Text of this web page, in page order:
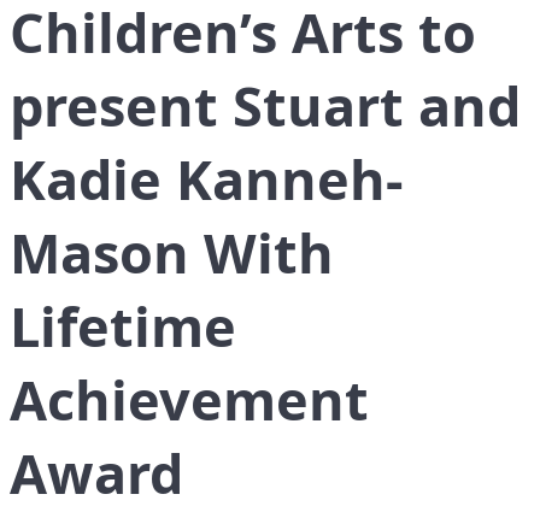
Children’s Arts to
present Stuart and
Kadie Kanneh-
Mason With
Lifetime
Achievement
Award